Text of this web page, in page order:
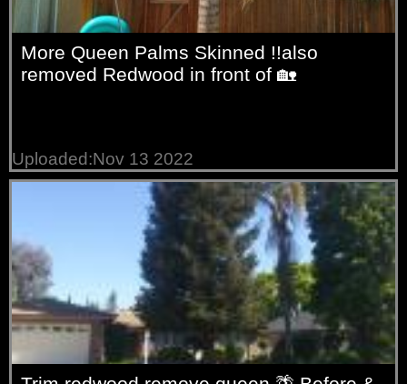
More Queen Palms Skinned !!also
removed Redwood in front of 🏡
Uploaded:Nov 13 2022